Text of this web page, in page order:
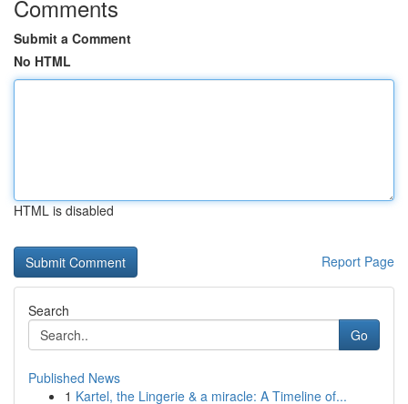
Comments
Submit a Comment
No HTML
HTML is disabled
Report Page
Search
Go
Published News
1 Kartel, the Lingerie & a miracle: A Timeline of...